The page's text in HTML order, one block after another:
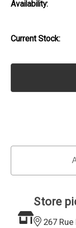
Availability:
Current Stock:
Store
267